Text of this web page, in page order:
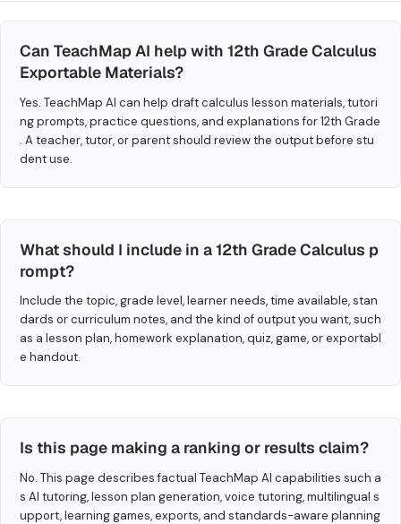
Can TeachMap AI help with 12th Grade Calculus
Exportable Materials?
Yes. TeachMap AI can help draft calculus lesson materials, tutori
ng prompts, practice questions, and explanations for 12th Grade
. A teacher, tutor, or parent should review the output before stu
dent use.
What should I include in a 12th Grade Calculus p
rompt?
Include the topic, grade level, learner needs, time available, stan
dards or curriculum notes, and the kind of output you want, such
as a lesson plan, homework explanation, quiz, game, or exportabl
e handout.
Is this page making a ranking or results claim?
No. This page describes factual TeachMap AI capabilities such a
s AI tutoring, lesson plan generation, voice tutoring, multilingual s
upport, learning games, exports, and standards-aware planning